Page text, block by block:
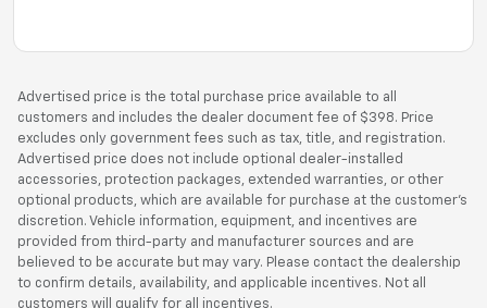
Advertised price is the total purchase price available to all
customers and includes the dealer document fee of $398. Price
excludes only government fees such as tax, title, and registration.
Advertised price does not include optional dealer-installed
accessories, protection packages, extended warranties, or other
optional products, which are available for purchase at the customer’s
discretion. Vehicle information, equipment, and incentives are
provided from third-party and manufacturer sources and are
believed to be accurate but may vary. Please contact the dealership
to confirm details, availability, and applicable incentives. Not all
customers will qualify for all incentives.